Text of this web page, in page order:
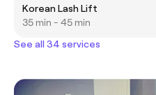
Korean Lash Lift
35 min - 45 min
See all 34 services